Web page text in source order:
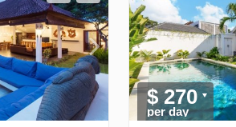
$ 270
per day